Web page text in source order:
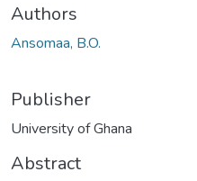
Authors
Ansomaa, B.O.
Publisher
University of Ghana
Abstract